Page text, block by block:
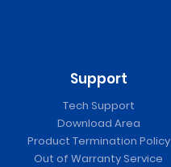
Support
Tech Support
Download Area
Product Termination Policy
Out of Warranty Service